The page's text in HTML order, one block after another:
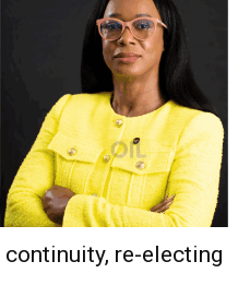
re-electing